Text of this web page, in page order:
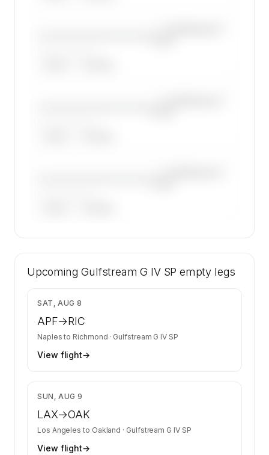
G IV SP on SkyAccess. Operator identity is
UpcomingGulfstream G IV SP empty legs
SAT, AUG 8
APF→RIC
Naples to Richmond · Gulfstream G IV SP
View flight→
SUN, AUG 9
LAX→OAK
Los Angeles to Oakland · Gulfstream G IV SP
View flight→